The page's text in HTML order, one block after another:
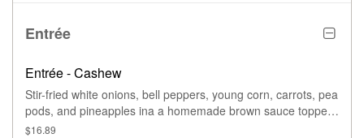
Entrée
Entrée - Cashew
Stir-fried white onions, bell peppers, young corn, carrots, pea
pods, and pineapples ina a homemade brown sauce topped
with cashew nuts.
$16.89